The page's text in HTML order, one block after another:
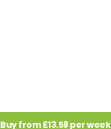
Buy from £13.58 per week